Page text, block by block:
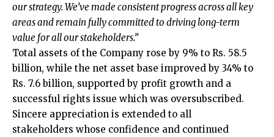
our strategy. We’ve made consistent progress across all key
areas and remain fully committed to driving long-term
value for all our stakeholders.”
Total assets of the Company rose by 9% to Rs. 58.5
billion, while the net asset base improved by 34% to
Rs. 7.6 billion, supported by profit growth and a
successful rights issue which was oversubscribed.
Sincere appreciation is extended to all
stakeholders whose confidence and continued